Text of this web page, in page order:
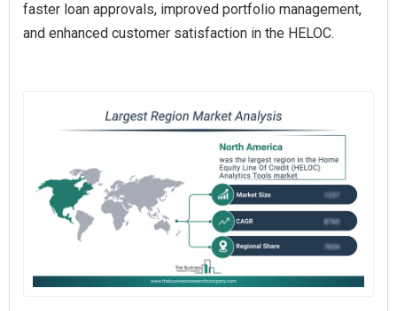
faster loan approvals, improved portfolio management,
and enhanced customer satisfaction in the HELOC.